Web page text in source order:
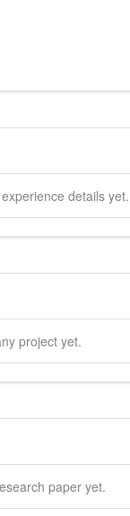
details yet.
project yet.
paper yet.